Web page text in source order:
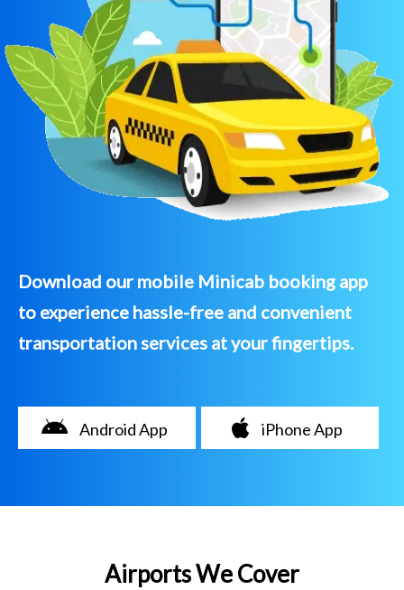
Download our mobile Minicab booking app
to experience hassle-free and convenient
transportation services at your fingertips.
Android App iPhone App
Airports We Cover